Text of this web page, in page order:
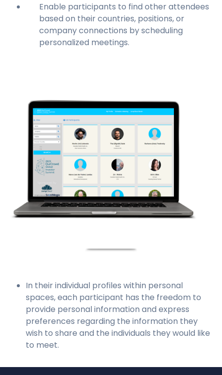
Enable participants to find other attendees
based on their countries, positions, or
company connections by scheduling
personalized meetings.
In their individual profiles within personal
spaces, each participant has the freedom to
provide personal information and express
preferences regarding the information they
wish to share and the individuals they would like
to meet.